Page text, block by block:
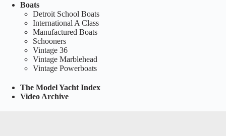
Boats
Detroit School Boats
International A Class
Manufactured Boats
Schooners
Vintage 36
Vintage Marblehead
Vintage Powerboats
The Model Yacht Index
Video Archive